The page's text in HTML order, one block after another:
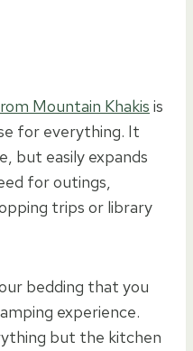
Mountain Khakis is
for everything. It
but easily expands
for outings,
trips or library
bedding that you
experience.
but the kitchen